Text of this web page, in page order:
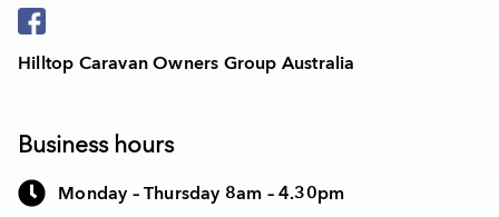
Hilltop Caravan Owners Group Australia
Business hours
Monday – Thursday 8am – 4.30pm